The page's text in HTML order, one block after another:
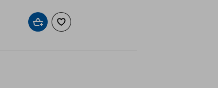
Add to cartAdd to wishlist